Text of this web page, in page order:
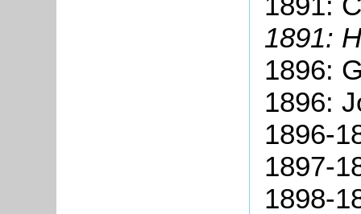
1891:
1896:
1896:
1896-
1897-
1898-